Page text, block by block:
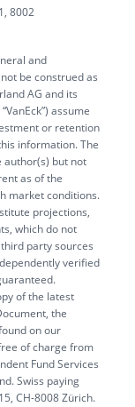
8002
and
be construed as
AG and its
assume
or retention
information. The
author(s) but not
as of the
market conditions.
projections,
which do not
party sources
verified
of the latest
the
on our
of charge from
Fund Services
Swiss paying
CH-8008 Zürich.